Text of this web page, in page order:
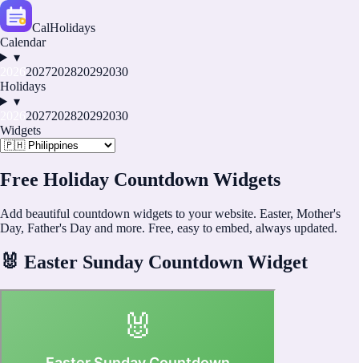
CalHolidays
Calendar
▾
2027202820292030
Holidays
▾
2027202820292030
Widgets
Free Holiday Countdown Widgets
Add beautiful countdown widgets to your website. Easter, Mother's
Day, Father's Day and more. Free, easy to embed, always updated.
🐰 Easter Sunday Countdown Widget